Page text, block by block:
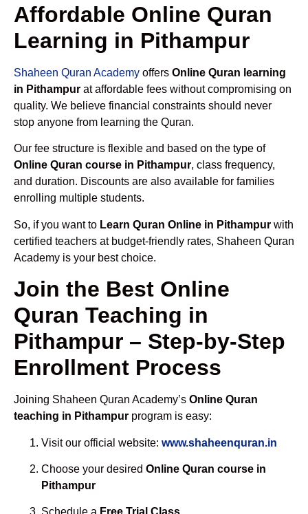
Affordable Online Quran
Learning in Pithampur
Shaheen Quran Academy offers Online Quran learning
in Pithampur at affordable fees without compromising on
quality. We believe financial constraints should never
stop anyone from learning the Quran.
Our fee structure is flexible and based on the type of
Online Quran course in Pithampur, class frequency,
and duration. Discounts are also available for families
enrolling multiple students.
So, if you want to Learn Quran Online in Pithampur with
certified teachers at budget-friendly rates, Shaheen Quran
Academy is your best choice.
Join the Best Online
Quran Teaching in
Pithampur – Step-by-Step
Enrollment Process
Joining Shaheen Quran Academy’s Online Quran
teaching in Pithampur program is easy:
Visit our official website: www.shaheenquran.in
Choose your desired Online Quran course in
Pithampur